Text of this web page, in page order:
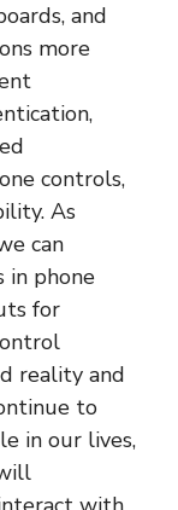
and
more
controls,
As
can
in phone
for
reality and
to
in our lives,